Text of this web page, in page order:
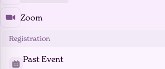
Zoom
Registration
Past Event